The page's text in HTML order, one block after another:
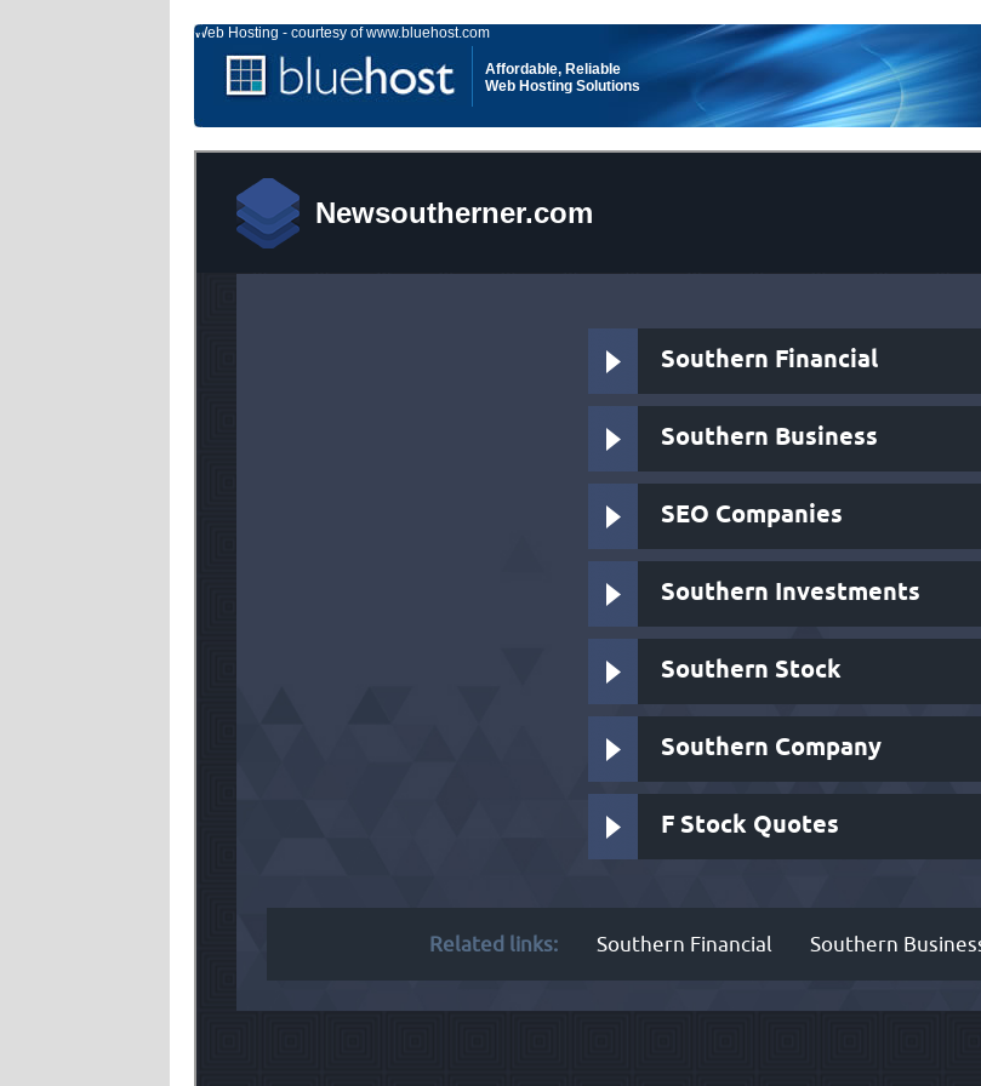
Affordable, Reliable
Web Hosting Solutions
Web Hosting - courtesy of www.bluehost.com